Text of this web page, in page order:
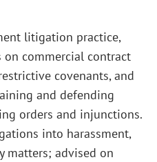
litigation practice,
on commercial contract
covenants, and
and defending
orders and injunctions.
into harassment,
matters; advised on